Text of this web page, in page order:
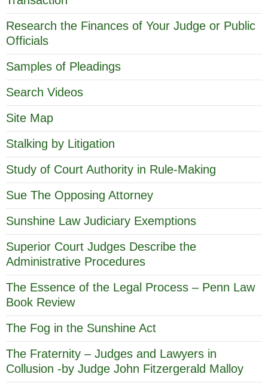
Research the Finances of Your Judge or Public
Officials
Samples of Pleadings
Search Videos
Site Map
Stalking by Litigation
Study of Court Authority in Rule-Making
Sue The Opposing Attorney
Sunshine Law Judiciary Exemptions
Superior Court Judges Describe the
Administrative Procedures
The Essence of the Legal Process – Penn Law
Book Review
The Fog in the Sunshine Act
The Fraternity – Judges and Lawyers in
Collusion -by Judge John Fitzergerald Malloy